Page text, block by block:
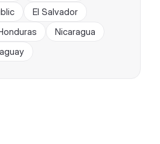
El Salvador
Nicaragua